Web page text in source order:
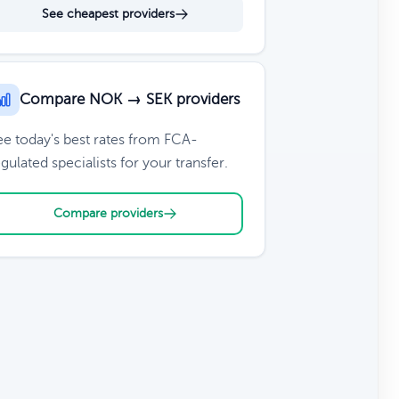
See cheapest providers
Compare NOK → SEK providers
today's best rates from FCA-
specialists for your transfer.
Compare providers